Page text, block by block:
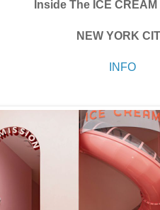
Inside The ICE CREAM
NEW YORK
INFO